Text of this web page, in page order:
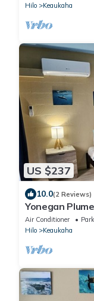
Hilo
Keaukaha
US $237
10.0(2 Reviews)
Yonegan
Air Conditioner
Hilo
Keaukaha